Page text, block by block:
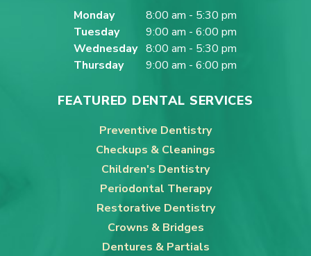
Monday
8:00 am - 5:30 pm
Tuesday
9:00 am - 6:00 pm
Wednesday 8:00 am - 5:30 pm
Thursday
9:00 am - 6:00 pm
FEATURED DENTAL SERVICES
Preventive Dentistry
Checkups & Cleanings
Children's Dentistry
Periodontal Therapy
Restorative Dentistry
Crowns & Bridges
Dentures & Partials